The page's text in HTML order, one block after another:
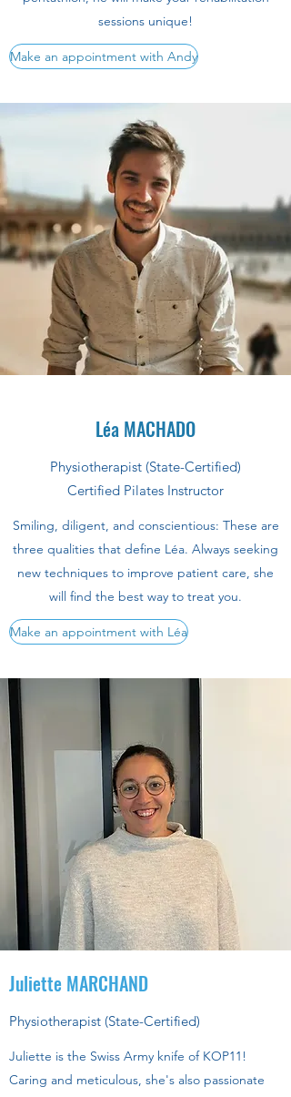
sessions unique!
Make an appointment with Andy
Léa MACHADO
Physiotherapist (State-Certified)
Certified Pilates Instructor
Smiling, diligent, and conscientious: These are
three qualities that define Léa. Always seeking
new techniques to improve patient care, she
will find the best way to treat you.
Make an appointment with Léa
Juliette MARCHAND
Physiotherapist (State-Certified)
Juliette is the Swiss Army knife of KOP11!
Caring and meticulous, she's also passionate